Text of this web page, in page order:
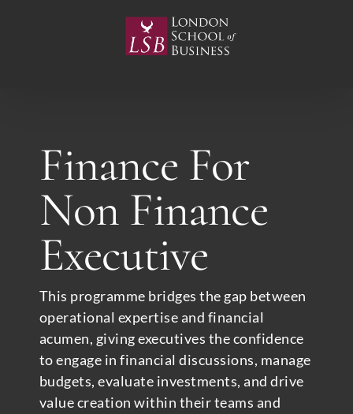
Finance For
Non Finance
Executive
This programme bridges the gap between
operational expertise and financial
acumen, giving executives the confidence
to engage in financial discussions, manage
budgets, evaluate investments, and drive
value creation within their teams and